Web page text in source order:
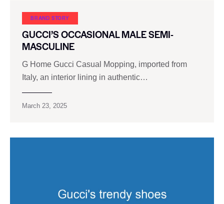
BRAND STORY
GUCCI’S OCCASIONAL MALE SEMI-
MASCULINE
G Home Gucci Casual Mopping, imported from
Italy, an interior lining in authentic…
March 23, 2025